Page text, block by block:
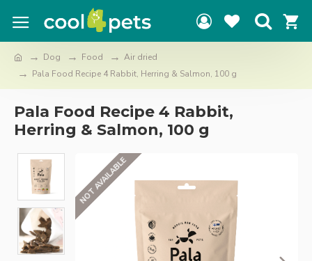
Dog Food
Air dried
Pala Food Recipe 4 Rabbit, Herring & Salmon, 100 g
Pala Food Recipe 4 Rabbit,
Herring & Salmon, 100 g
NOT AVAILABLE